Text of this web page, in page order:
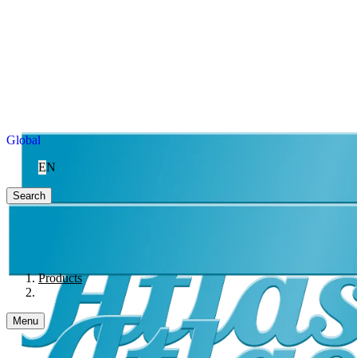
Global
EN
Search
Products
Menu